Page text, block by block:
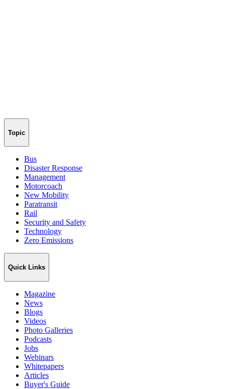
Topic
Bus
Disaster Response
Management
Motorcoach
New Mobility
Paratransit
Rail
Security and Safety
Technology
Zero Emissions
Quick Links
Magazine
News
Blogs
Videos
Photo Galleries
Podcasts
Jobs
Webinars
Whitepapers
Articles
Buyer's Guide